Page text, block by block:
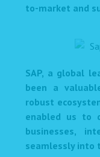
to-market and
SAP, a global
been a
robust
enabled us to
businesses,
seamlessly into